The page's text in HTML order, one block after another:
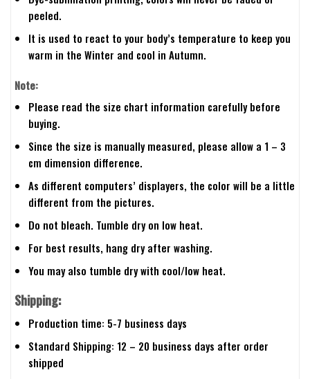
peeled.
It is used to react to your body’s temperature to keep you
warm in the Winter and cool in Autumn.
Note:
Please read the size chart information carefully before
buying.
Since the size is manually measured, please allow a 1 – 3
cm dimension difference.
As different computers’ displayers, the color will be a little
different from the pictures.
Do not bleach. Tumble dry on low heat.
For best results, hang dry after washing.
You may also tumble dry with cool/low heat.
Shipping:
Production time: 5-7 business days
Standard Shipping: 12 – 20 business days after order
shipped